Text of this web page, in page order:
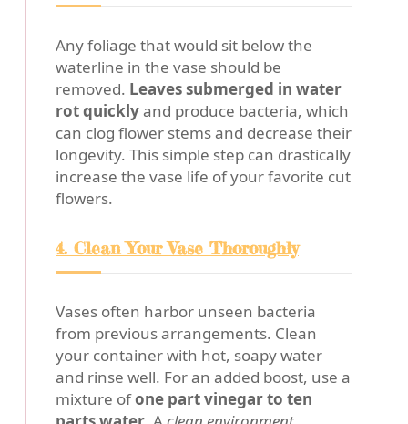
Any foliage that would sit below the
waterline in the vase should be
removed. Leaves submerged in water
rot quicklyand produce bacteria, which
can clog flower stems and decrease their
longevity. This simple step can drastically
increase the vase life of your favorite cut
flowers.
4. Clean Your Vase Thoroughly
Vases often harbor unseen bacteria
from previous arrangements. Clean
your container with hot, soapy water
and rinse well. For an added boost, use a
mixture ofone part vinegar to ten